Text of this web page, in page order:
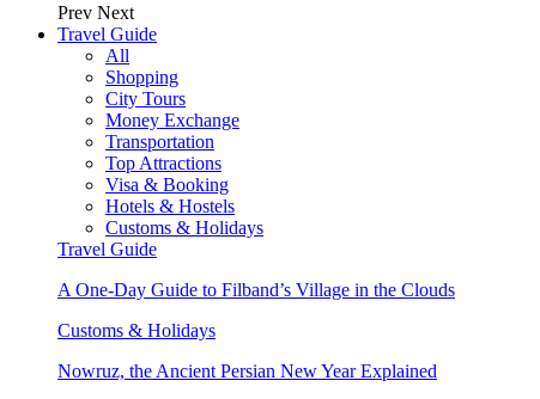
Prev Next
Travel Guide
All
Shopping
City Tours
Money Exchange
Transportation
Top Attractions
Visa & Booking
Hotels & Hostels
Customs & Holidays
Travel Guide
A One-Day Guide to Filband’s Village in the Clouds
Customs & Holidays
Nowruz, the Ancient Persian New Year Explained